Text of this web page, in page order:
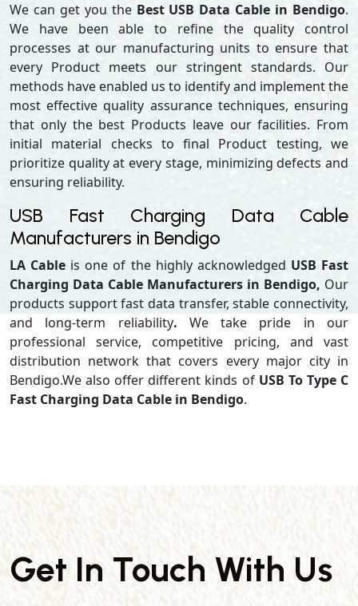
We can get you the Best USB Data Cable in Bendigo.
We have been able to refine the quality control
processes at our manufacturing units to ensure that
every Product meets our stringent standards. Our
methods have enabled us to identify and implement the
most effective quality assurance techniques, ensuring
that only the best Products leave our facilities. From
initial material checks to final Product testing, we
prioritize quality at every stage, minimizing defects and
ensuring reliability.
USB Fast Charging Data Cable
Manufacturers in Bendigo
LA Cable is one of the highly acknowledged USB Fast
Charging Data Cable Manufacturers in Bendigo, Our
products support fast data transfer, stable connectivity,
and long-term reliability. We take pride in our
professional service, competitive pricing, and vast
distribution network that covers every major city in
Bendigo.We also offer different kinds of USB To Type C
Fast Charging Data Cable in Bendigo.
Get In Touch With Us